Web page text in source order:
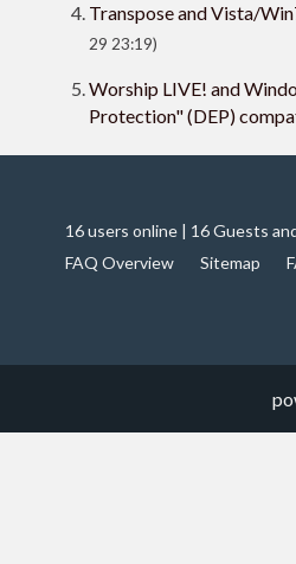
Transpose and Vista/
29 23:19)
Worship LIVE! and
Protection" (DEP)
16 users online | 16 Guests
FAQ Overview
Sitemap